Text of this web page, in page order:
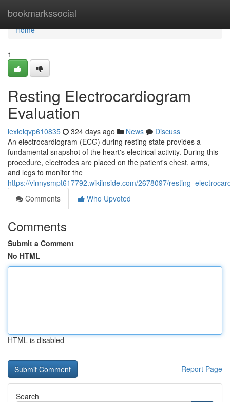
bookmarkssocial
Home
Home
1
Resting Electrocardiogram
Evaluation
lexieiqvp610835 324 days ago News
Discuss
An electrocardiogram (ECG) during resting state provides a
fundamental snapshot of the heart's electrical activity. During this
procedure, electrodes are placed on the patient's chest, arms,
and legs to monitor the
https://vinnysmpt617792.wikiinside.com/2678097/
Comments
Who Upvoted
Comments
Submit a Comment
No HTML
HTML is disabled
Report Page
Search